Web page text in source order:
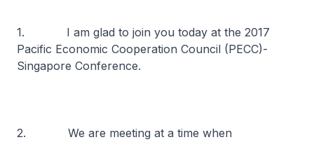
1. I am glad to join you today at the 2017
Pacific Economic Cooperation Council (PECC)-
Singapore Conference.
2. We are meeting at a time when